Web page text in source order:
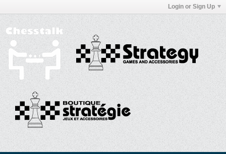
Login or Sign Up